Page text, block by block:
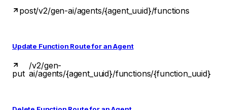
post/v2/gen-ai/agents/{agent_uuid}/functions
Update Function Route for an Agent
put
/v2/gen-
ai/agents/{agent_uuid}/functions/{function_uuid}